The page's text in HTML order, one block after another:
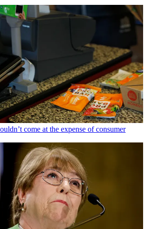
come at the expense of consumer